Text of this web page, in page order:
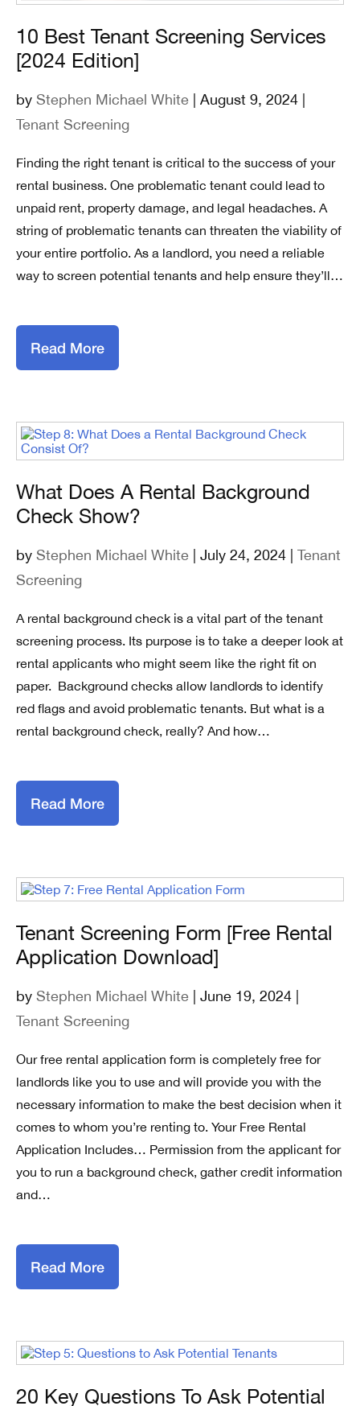
10 Best Tenant Screening Services
[2024 Edition]
by Stephen Michael White | August 9, 2024 |
Tenant Screening
Finding the right tenant is critical to the success of your
rental business. One problematic tenant could lead to
unpaid rent, property damage, and legal headaches. A
string of problematic tenants can threaten the viability of
your entire portfolio. As a landlord, you need a reliable
way to screen potential tenants and help ensure they’ll…
Read More
What Does A Rental Background
Check Show?
by Stephen Michael White | July 24, 2024 | Tenant
Screening
A rental background check is a vital part of the tenant
screening process. Its purpose is to take a deeper look at
rental applicants who might seem like the right fit on
paper. Background checks allow landlords to identify
red flags and avoid problematic tenants. But what is a
rental background check, really? And how…
Read More
Tenant Screening Form [Free Rental
Application Download]
by Stephen Michael White | June 19, 2024 |
Tenant Screening
Our free rental application form is completely free for
landlords like you to use and will provide you with the
necessary information to make the best decision when it
comes to whom you’re renting to. Your Free Rental
Application Includes… Permission from the applicant for
you to run a background check, gather credit information
and…
Read More
20 Key Questions To Ask Potential